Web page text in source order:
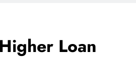
Loan